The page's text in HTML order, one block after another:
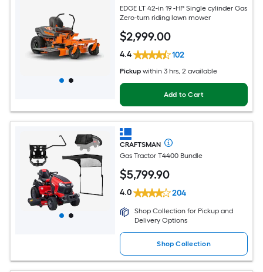
EDGE LT 42-in 19 -HP Single cylinder Gas
Zero-turn riding lawn mower
$2,999.00
4.4 102
Pickup within 3 hrs, 2 available
Add to Cart
CRAFTSMAN
Gas Tractor T4400 Bundle
$5,799.90
4.0 204
Shop Collection for Pickup and
Delivery Options
Shop Collection